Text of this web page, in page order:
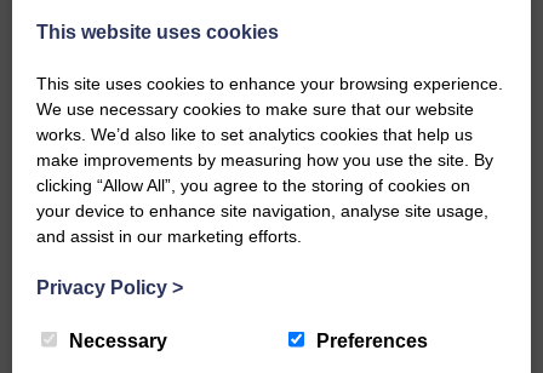
A new chapter in Ministry – a letter from her Many of you will
Ayrshire.Subject to the remaining…
LANGHOLM’S AOIFFION IS TO RUN
FOR SCOTLAND
This website uses cookies
This site uses cookies to enhance your browsing experience.
We use necessary cookies to make sure that our website
works. We’d also like to set analytics cookies that help us
make improvements by measuring how you use the site. By
clicking “Allow All”, you agree to the storing of cookies on
your device to enhance site navigation, analyse site usage,
and assist in our marketing efforts.
Privacy Policy >
Necessary Preferences